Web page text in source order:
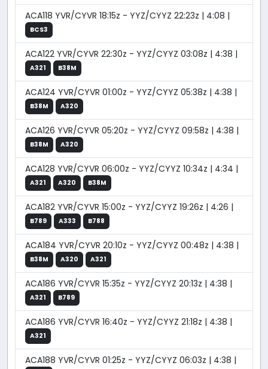
ACA118 YVR/CYVR 18:15z - YYZ/CYYZ 22:23z | 4:08 |
BCS3
ACA122 YVR/CYVR 22:30z - YYZ/CYYZ 03:08z | 4:38 |
A321 B38M
ACA124 YVR/CYVR 01:00z - YYZ/CYYZ 05:38z | 4:38 |
B38M A320
ACA126 YVR/CYVR 05:20z - YYZ/CYYZ 09:58z | 4:38 |
B38M A320
ACA128 YVR/CYVR 06:00z - YYZ/CYYZ 10:34z | 4:34 |
A321 A320 B38M
ACA182 YVR/CYVR 15:00z - YYZ/CYYZ 19:26z | 4:26 |
B789 A333 B788
ACA184 YVR/CYVR 20:10z - YYZ/CYYZ 00:48z | 4:38 |
B38M A320 A321
ACA186 YVR/CYVR 15:35z - YYZ/CYYZ 20:13z | 4:38 |
A321 B789
ACA186 YVR/CYVR 16:40z - YYZ/CYYZ 21:18z | 4:38 |
A321
ACA188 YVR/CYVR 01:25z - YYZ/CYYZ 06:03z | 4:38 |